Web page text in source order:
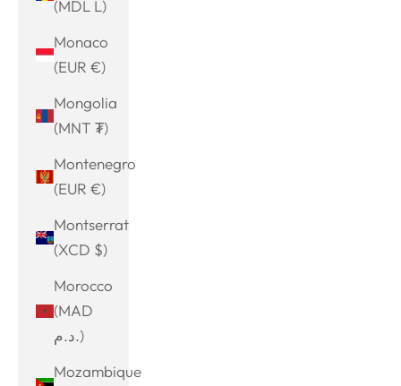
(MDL L)
Monaco
(EUR €)
Mongolia
(MNT ₮)
Montenegro
(EUR €)
Montserrat
(XCD $)
Morocco
(MAD
د.م.)
Mozambique